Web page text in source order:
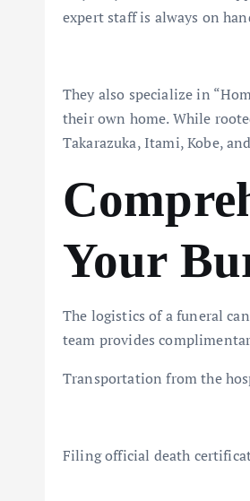
expert staff is always on
They also specialize in
their own home. While
Takarazuka, Itami, Kobe,
Your
The logistics of a funeral
team provides
Transportation from the
Filing official death